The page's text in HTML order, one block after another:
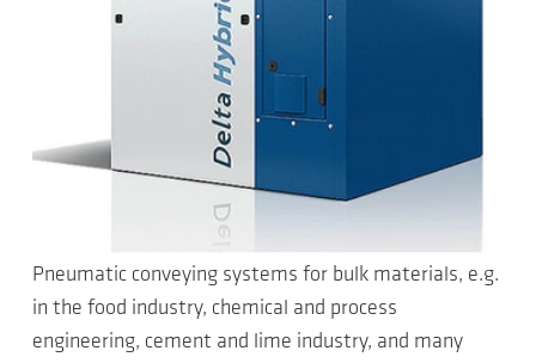
Pneumatic conveying systems for bulk materials, e.g.
in the food industry, chemical and process
engineering, cement and lime industry, and many